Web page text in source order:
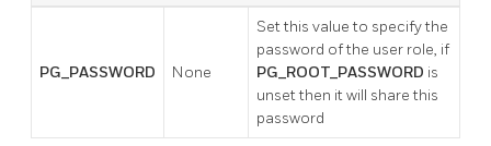
PG_PASSWORD None
Set this value to specify the
password of the user role, if
PG_ROOT_PASSWORD is
unset then it will share this
password